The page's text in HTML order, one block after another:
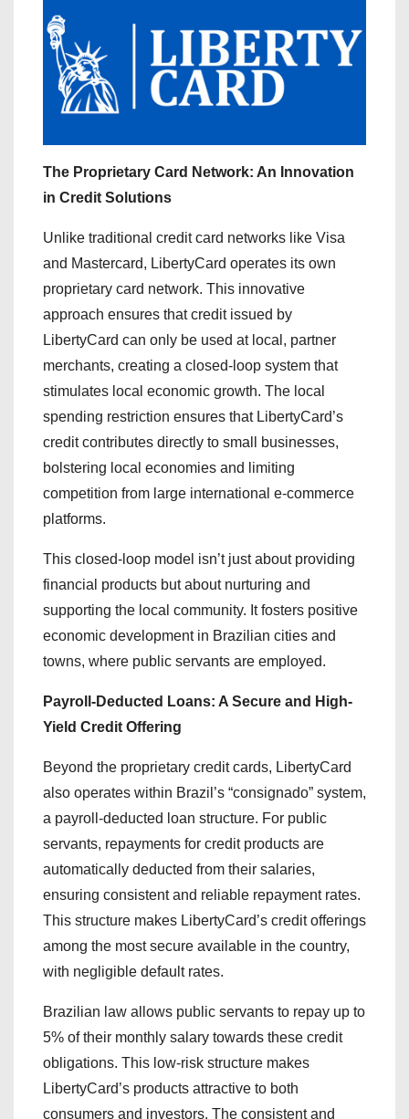
The Proprietary Card Network: An Innovation
in Credit Solutions
Unlike traditional credit card networks like Visa
and Mastercard, LibertyCard operates its own
proprietary card network. This innovative
approach ensures that credit issued by
LibertyCard can only be used at local, partner
merchants, creating a closed-loop system that
stimulates local economic growth. The local
spending restriction ensures that LibertyCard’s
credit contributes directly to small businesses,
bolstering local economies and limiting
competition from large international e-commerce
platforms.
This closed-loop model isn’t just about providing
financial products but about nurturing and
supporting the local community. It fosters positive
economic development in Brazilian cities and
towns, where public servants are employed.
Payroll-Deducted Loans: A Secure and High-
Yield Credit Offering
Beyond the proprietary credit cards, LibertyCard
also operates within Brazil’s “consignado” system,
a payroll-deducted loan structure. For public
servants, repayments for credit products are
automatically deducted from their salaries,
ensuring consistent and reliable repayment rates.
This structure makes LibertyCard’s credit offerings
among the most secure available in the country,
with negligible default rates.
Brazilian law allows public servants to repay up to
5% of their monthly salary towards these credit
obligations. This low-risk structure makes
LibertyCard’s products attractive to both
consumers and investors. The consistent and